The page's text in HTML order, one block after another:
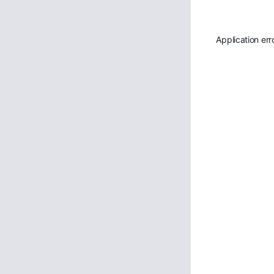
Application